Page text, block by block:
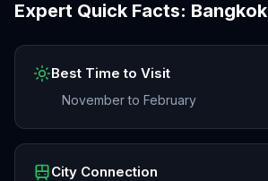
Expert Quick Facts: Bangkok
Best Time to Visit
November to February
City Connection